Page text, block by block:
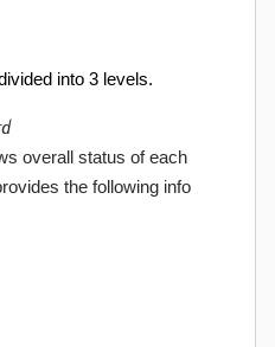
into 3 levels.
overall status of each
the following info